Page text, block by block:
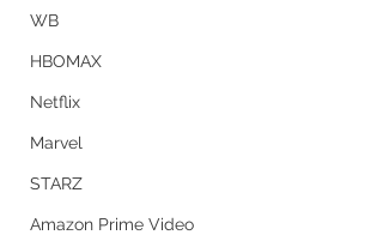
WB
HBOMAX
Netflix
Marvel
STARZ
Amazon Prime Video